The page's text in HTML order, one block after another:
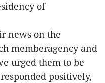
of
news on the
memberagency and
urged them to be
positively,